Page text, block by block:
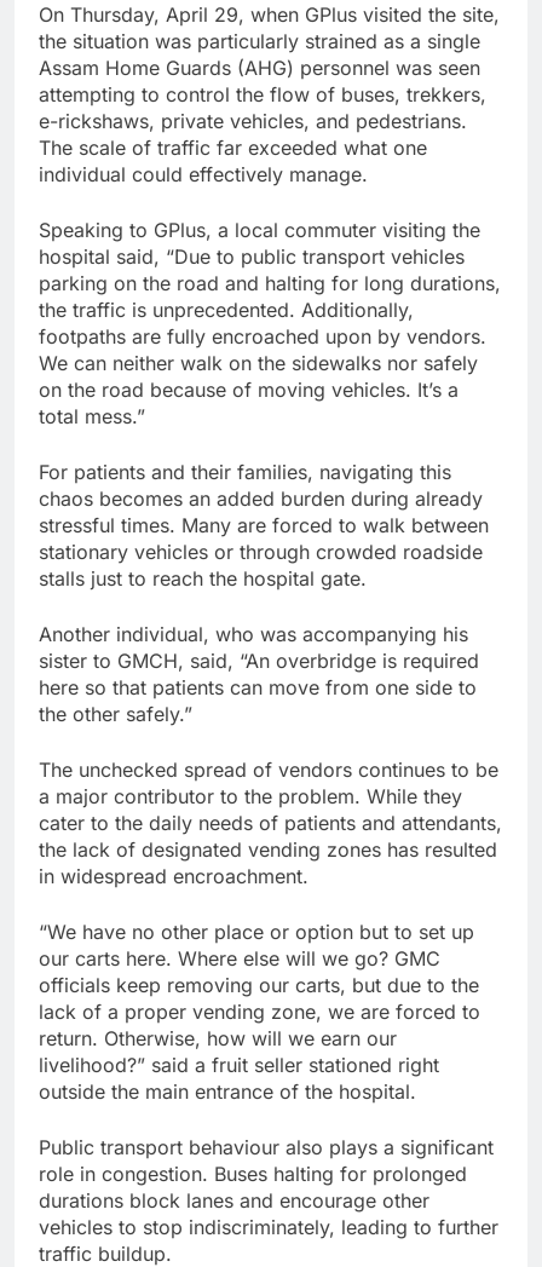
On Thursday, April 29, when GPlus visited the site,
the situation was particularly strained as a single
Assam Home Guards (AHG) personnel was seen
attempting to control the flow of buses, trekkers,
e-rickshaws, private vehicles, and pedestrians.
The scale of traffic far exceeded what one
individual could effectively manage.
Speaking to GPlus, a local commuter visiting the
hospital said, “Due to public transport vehicles
parking on the road and halting for long durations,
the traffic is unprecedented. Additionally,
footpaths are fully encroached upon by vendors.
We can neither walk on the sidewalks nor safely
on the road because of moving vehicles. It’s a
total mess.”
For patients and their families, navigating this
chaos becomes an added burden during already
stressful times. Many are forced to walk between
stationary vehicles or through crowded roadside
stalls just to reach the hospital gate.
Another individual, who was accompanying his
sister to GMCH, said, “An overbridge is required
here so that patients can move from one side to
the other safely.”
The unchecked spread of vendors continues to be
a major contributor to the problem. While they
cater to the daily needs of patients and attendants,
the lack of designated vending zones has resulted
in widespread encroachment.
“We have no other place or option but to set up
our carts here. Where else will we go? GMC
officials keep removing our carts, but due to the
lack of a proper vending zone, we are forced to
return. Otherwise, how will we earn our
livelihood?” said a fruit seller stationed right
outside the main entrance of the hospital.
Public transport behaviour also plays a significant
role in congestion. Buses halting for prolonged
durations block lanes and encourage other
vehicles to stop indiscriminately, leading to further
traffic buildup.